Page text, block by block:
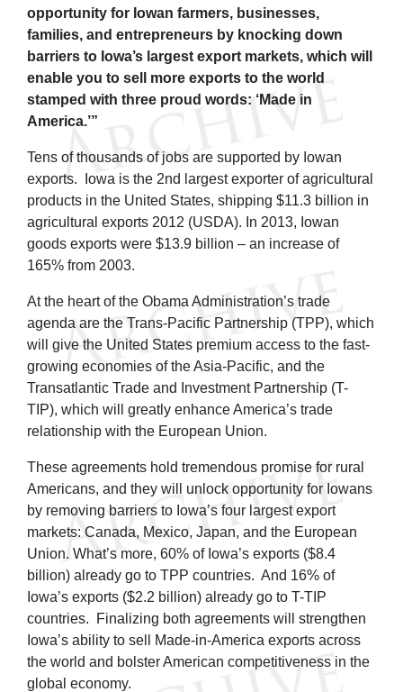
opportunity for Iowan farmers, businesses,
families, and entrepreneurs by knocking down
barriers to Iowa’s largest export markets, which will
enable you to sell more exports to the world
stamped with three proud words: ‘Made in
America.’”
Tens of thousands of jobs are supported by Iowan
exports. Iowa is the 2nd largest exporter of agricultural
products in the United States, shipping $11.3 billion in
agricultural exports 2012 (USDA). In 2013, Iowan
goods exports were $13.9 billion – an increase of
165% from 2003.
At the heart of the Obama Administration’s trade
agenda are the Trans-Pacific Partnership (TPP), which
will give the United States premium access to the fast-
growing economies of the Asia-Pacific, and the
Transatlantic Trade and Investment Partnership (T-
TIP), which will greatly enhance America’s trade
relationship with the European Union.
These agreements hold tremendous promise for rural
Americans, and they will unlock opportunity for Iowans
by removing barriers to Iowa’s four largest export
markets: Canada, Mexico, Japan, and the European
Union. What’s more, 60% of Iowa’s exports ($8.4
billion) already go to TPP countries. And 16% of
Iowa’s exports ($2.2 billion) already go to T-TIP
countries. Finalizing both agreements will strengthen
Iowa’s ability to sell Made-in-America exports across
the world and bolster American competitiveness in the
global economy.